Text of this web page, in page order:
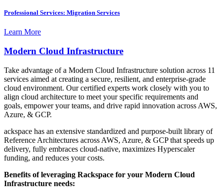
Professional Services: Migration Services
Learn More
Modern Cloud Infrastructure
Take advantage of a Modern Cloud Infrastructure solution across 11
services aimed at creating a secure, resilient, and enterprise-grade
cloud environment. Our certified experts work closely with you to
align cloud architecture to meet your specific requirements and
goals, empower your teams, and drive rapid innovation across AWS,
Azure, & GCP.
ackspace has an extensive standardized and purpose-built library of
Reference Architectures across AWS, Azure, & GCP that speeds up
delivery, fully embraces cloud-native, maximizes Hyperscaler
funding, and reduces your costs.
Benefits of leveraging Rackspace for your Modern Cloud
Infrastructure needs: